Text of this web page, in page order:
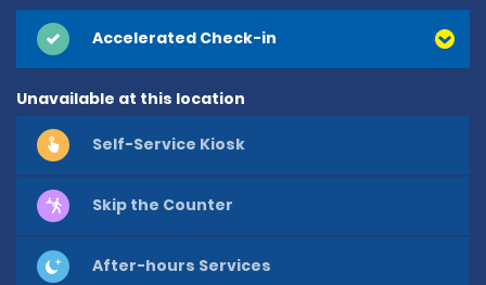
Accelerated Check-in
Unavailable at this location
Self-Service Kiosk
Skip the Counter
After-hours Services